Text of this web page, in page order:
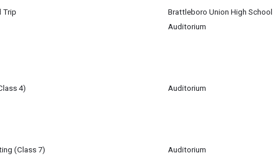
Trip
Brattleboro Union High School
Auditorium
4)
Auditorium
(Class 7)
Auditorium